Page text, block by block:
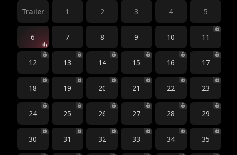
Trailer 1 2 3 4 5
6 7 8 9 10 11
12 13 14 15 16 17
18 19 20 21 22 23
24 25 26 27 28 29
30 31 32 33 34 35